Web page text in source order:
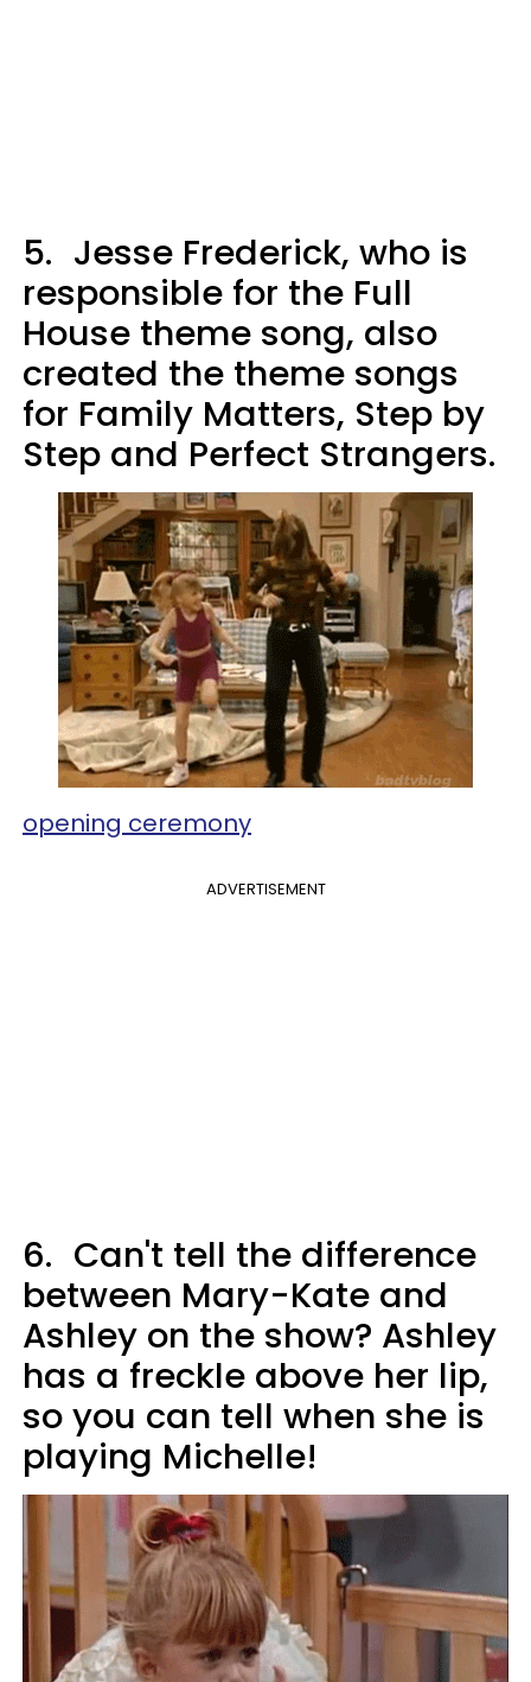
5. Jesse Frederick, who is
responsible for the Full
House theme song, also
created the theme songs
for Family Matters, Step by
Step and Perfect Strangers.
opening ceremony
ADVERTISEMENT
6. Can't tell the difference
between Mary-Kate and
Ashley on the show? Ashley
has a freckle above her lip,
so you can tell when she is
playing Michelle!